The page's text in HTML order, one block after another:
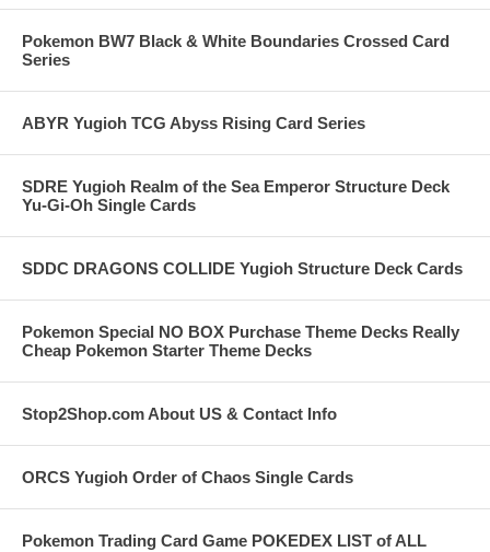
Pokemon BW7 Black & White Boundaries Crossed Card
Series
ABYR Yugioh TCG Abyss Rising Card Series
SDRE Yugioh Realm of the Sea Emperor Structure Deck
Yu-Gi-Oh Single Cards
SDDC DRAGONS COLLIDE Yugioh Structure Deck Cards
Pokemon Special NO BOX Purchase Theme Decks Really
Cheap Pokemon Starter Theme Decks
Stop2Shop.com About US & Contact Info
ORCS Yugioh Order of Chaos Single Cards
Pokemon Trading Card Game POKEDEX LIST of ALL